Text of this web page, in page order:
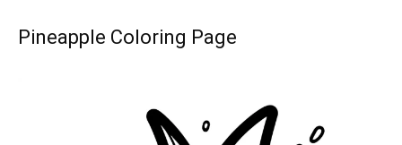
Pineapple Coloring Page